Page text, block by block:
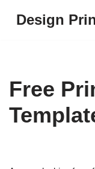
Design
Free